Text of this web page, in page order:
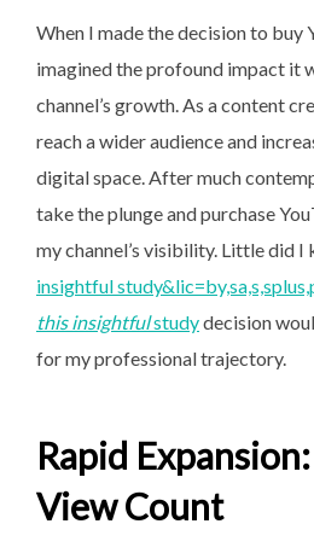
When I made the decision to buy
imagined the profound impact it
channel’s growth. As a content
reach a wider audience and
digital space. After much
take the plunge and purchase
my channel’s visibility. Little did I
insightful
this insightfulstudydecision
for my professional trajectory.
Rapid
View Count